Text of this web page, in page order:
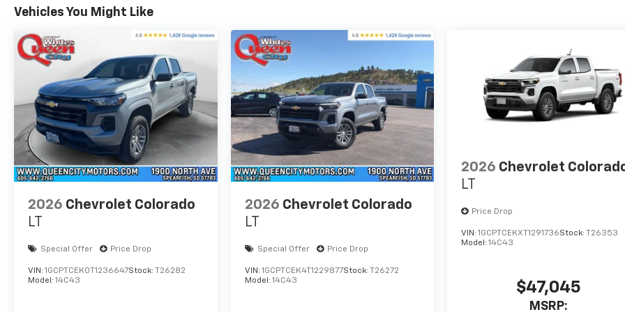
Vehicles You Might Like
2026 Chevrolet Colorado
LT
Special Offer Price Drop
VIN: 1GCPTCEK0T1236647Stock: T26282
Model: 14C43
2026 Chevrolet Colorado
LT
Special Offer Price Drop
VIN: 1GCPTCEK4T1229877Stock: T26272
Model: 14C43
2026 Chevrolet
LT
Price Drop
VIN:1GCPTCEKXT1291736Stock:T26353
Model:14C43
$47,045
MSRP: